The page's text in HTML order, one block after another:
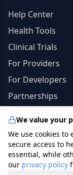
Help Center
Health Tools
Clinical Trials
For Providers
For Developers
Partnerships
© 2026
information in
professional
We value your
We use cookies
secure access to
essential, while
our privacy policy